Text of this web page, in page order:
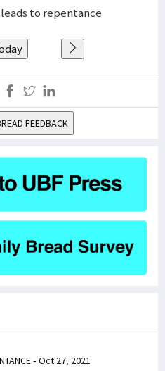
to repentance
FEEDBACK
- Oct 27, 2021